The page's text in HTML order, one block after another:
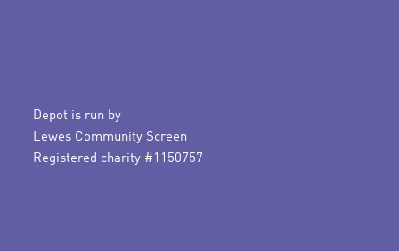
Depot is run by
Lewes Community Screen
Registered charity #1150757